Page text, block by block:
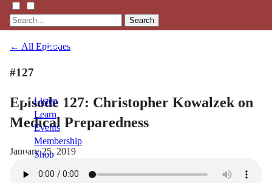
Search
Listen
Learn
Events
Membership
Shop
← All Episodes
#127
Episode 127: Christopher Kowalzek on
Medical Preparedness
January 25, 2019